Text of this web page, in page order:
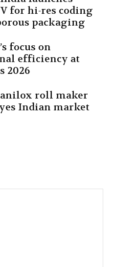
for hi-res coding
packaging
focus on
efficiency at
2026
roll maker
Indian market